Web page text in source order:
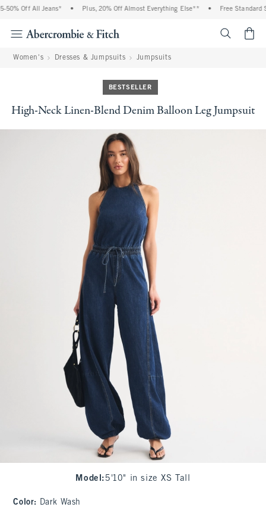
Off All Jeans* Plus, 20% Off Almost Everything Else** Free Standard
Women's Dresses & Jumpsuits Jumpsuits
BESTSELLER
High-Neck Linen-Blend Denim Balloon Leg Jumpsuit
Model : 5'10" in size XS Tall
Color: Dark Wash